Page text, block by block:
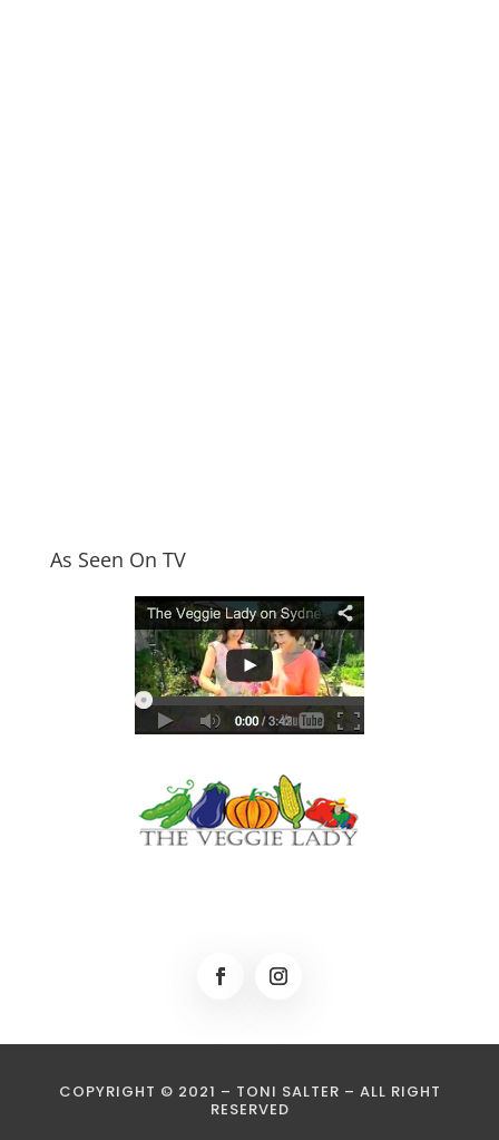
As Seen On TV
COPYRIGHT © 2021 – TONI SALTER – ALL RIGHT
RESERVED